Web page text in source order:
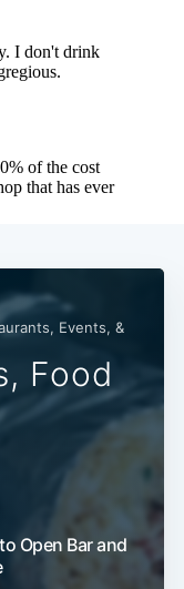
Events, &
Food
Open Bar and